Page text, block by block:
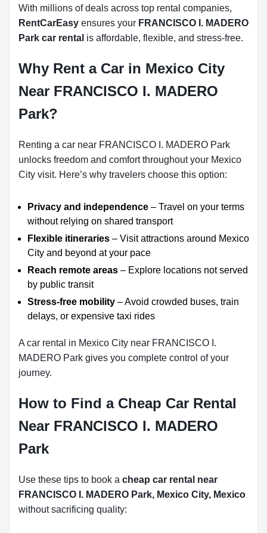
With millions of deals across top rental companies,
RentCarEasy ensures your FRANCISCO I. MADERO
Park car rental is affordable, flexible, and stress-free.
Why Rent a Car in Mexico City
Near FRANCISCO I. MADERO
Park?
Renting a car near FRANCISCO I. MADERO Park
unlocks freedom and comfort throughout your Mexico
City visit. Here’s why travelers choose this option:
Privacy and independence – Travel on your terms
without relying on shared transport
Flexible itineraries – Visit attractions around Mexico
City and beyond at your pace
Reach remote areas – Explore locations not served
by public transit
Stress-free mobility – Avoid crowded buses, train
delays, or expensive taxi rides
A car rental in Mexico City near FRANCISCO I.
MADERO Park gives you complete control of your
journey.
How to Find a Cheap Car Rental
Near FRANCISCO I. MADERO
Park
Use these tips to book a cheap car rental near
FRANCISCO I. MADERO Park, Mexico City, Mexico
without sacrificing quality: